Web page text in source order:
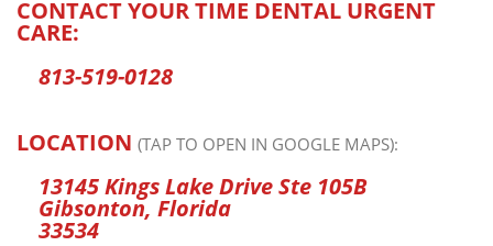
CONTACT YOUR TIME DENTAL URGENT
CARE:
813-519-0128
LOCATION (TAP TO OPEN IN GOOGLE MAPS):
13145 Kings Lake Drive Ste 105B
Gibsonton, Florida
33534